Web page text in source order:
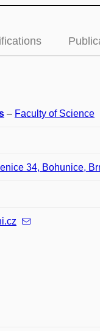
– Faculty of Science
34, Bohunice,